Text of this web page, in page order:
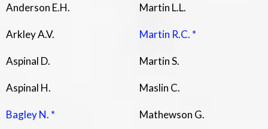
Anderson E.H.
Arkley A.V.
Aspinal D.
Aspinal H.
Bagley N. *
Martin L.L.
Martin R.C. *
Martin S.
Maslin C.
Mathewson G.